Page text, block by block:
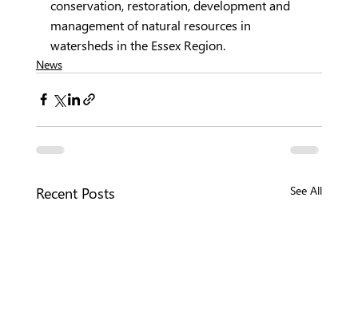
conservation, restoration, development and
management of natural resources in
watersheds in the Essex Region.
News
Recent Posts See All